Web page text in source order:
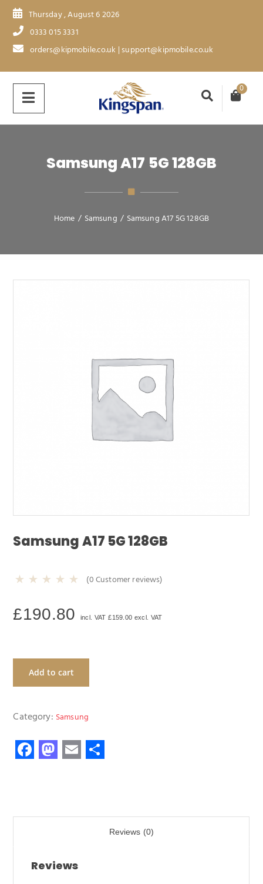
Thursday , August 6 2026
0333 015 3331
orders@kipmobile.co.uk | support@kipmobile.co.uk
0
Samsung A17 5G 128GB
Home / Samsung / Samsung A17 5G 128GB
Samsung A17 5G 128GB
(0Customer reviews)
£190.80 incl. VAT£159.00 excl. VAT
Add to cart
Category: Samsung
F
ac
o
k
M
as
o
E
m
Reviews (0)
Reviews